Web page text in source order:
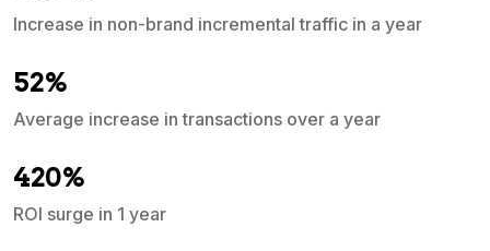
Increase in non-brand incremental traffic in a year
52%
Average increase in transactions over a year
420%
ROI surge in 1 year